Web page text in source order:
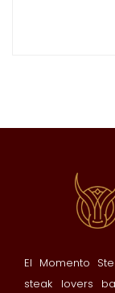
El Momento
steak lovers